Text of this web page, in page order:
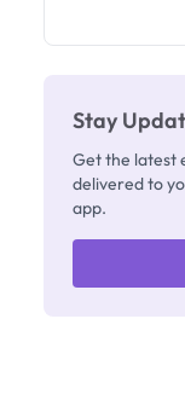
Stay
Get the latest
delivered to
app.